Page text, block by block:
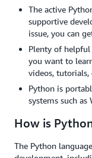
The active
supportive
issue, you can
Plenty of helpful
you want to
videos, tutorials,
Python is
systems such as
How is
The Python